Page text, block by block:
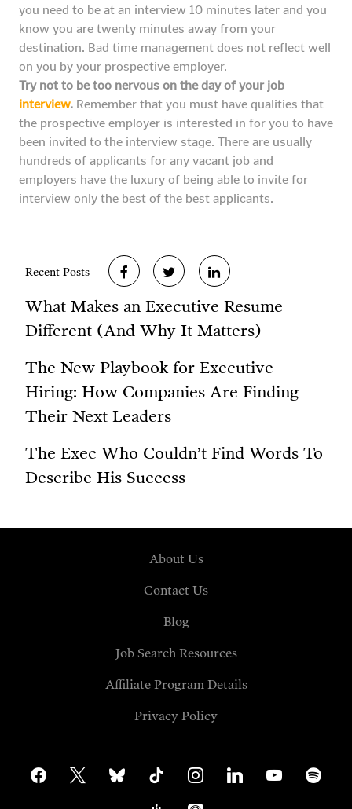
you need to be at an interview 10 minutes later and you
know you are twenty minutes away from your
destination. Bad time management does not reflect well
on you by your prospective employer.
Try not to be too nervous on the day of your job
interview. Remember that you must have qualities that
the prospective employer is interested in for you to have
been invited to the interview stage. There are usually
hundreds of applicants for any vacant job and
employers have the luxury of being able to invite for
interview only the best of the best applicants.
Recent Posts
What Makes an Executive Resume
Different (And Why It Matters)
The New Playbook for Executive
Hiring: How Companies Are Finding
Their Next Leaders
The Exec Who Couldn’t Find Words To
Describe His Success
About Us
Contact Us
Blog
Job Search Resources
Affiliate Program Details
Privacy Policy
facebook bluesky tiktok instagramlinkedin youtube spotify
google- apple-